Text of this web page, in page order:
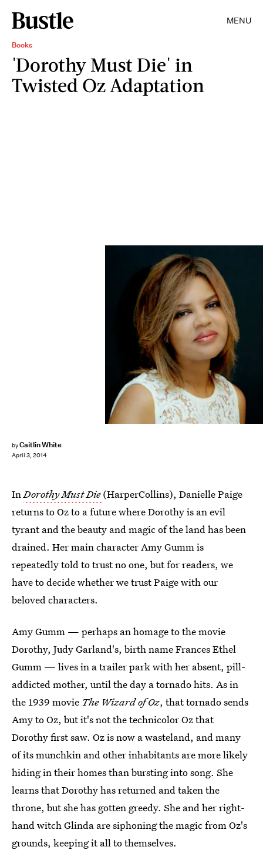
MENU
Books
'Dorothy Must Die' in
Twisted Oz Adaptation
byCaitlin White
April 3, 2014
InDorothy Must Die (HarperCollins), Danielle Paige
returns to Oz to a future where Dorothy is an evil
tyrant and the beauty and magic of the land has been
drained. Her main character Amy Gumm is
repeatedly told to trust no one, but for readers, we
have to decide whether we trust Paige with our
beloved characters.
Amy Gumm — perhaps an homage to the movie
Dorothy, Judy Garland's, birth name Frances Ethel
Gumm — lives in a trailer park with her absent, pill-
addicted mother, until the day a tornado hits. As in
the 1939 movie The Wizard of Oz, that tornado sends
Amy to Oz, but it's not the technicolor Oz that
Dorothy first saw. Oz is now a wasteland, and many
of its munchkin and other inhabitants are more likely
hiding in their homes than bursting into song. She
learns that Dorothy has returned and taken the
throne, but she has gotten greedy. She and her right-
hand witch Glinda are siphoning the magic from Oz's
grounds, keeping it all to themselves.